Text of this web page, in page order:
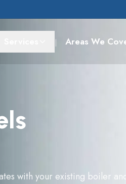
| Areas We
with your existing boiler